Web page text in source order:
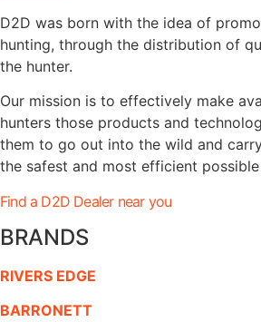
D2D was born with the idea of
hunting, through the distribution of
the hunter.
Our mission is to effectively make
hunters those products and
them to go out into the wild and
the safest and most efficient possible
Find a D2D Dealer near you
BRANDS
RIVERS EDGE
BARRONETT